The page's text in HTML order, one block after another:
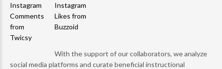
With the support of our collaborators, we analyze
social media platforms and curate beneficial instructional